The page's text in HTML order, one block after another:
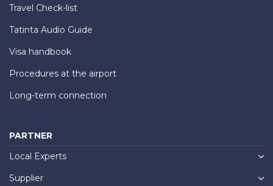
Travel Check-list
Tatinta Audio Guide
Visa handbook
Procedures at the airport
Long-term connection
PARTNER
Local Experts
Supplier